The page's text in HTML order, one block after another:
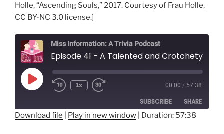
Holle, “Ascending Souls,” 2017. Courtesy of Frau Holle,
CC BY-NC 3.0 license.]
Miss Information: A Trivia Podcast
Play
Episode
Rewind
1x
seconds
00:00 / 57:38
SUBSCRIBE SHARE
Download file Play in new window Duration: 57:38